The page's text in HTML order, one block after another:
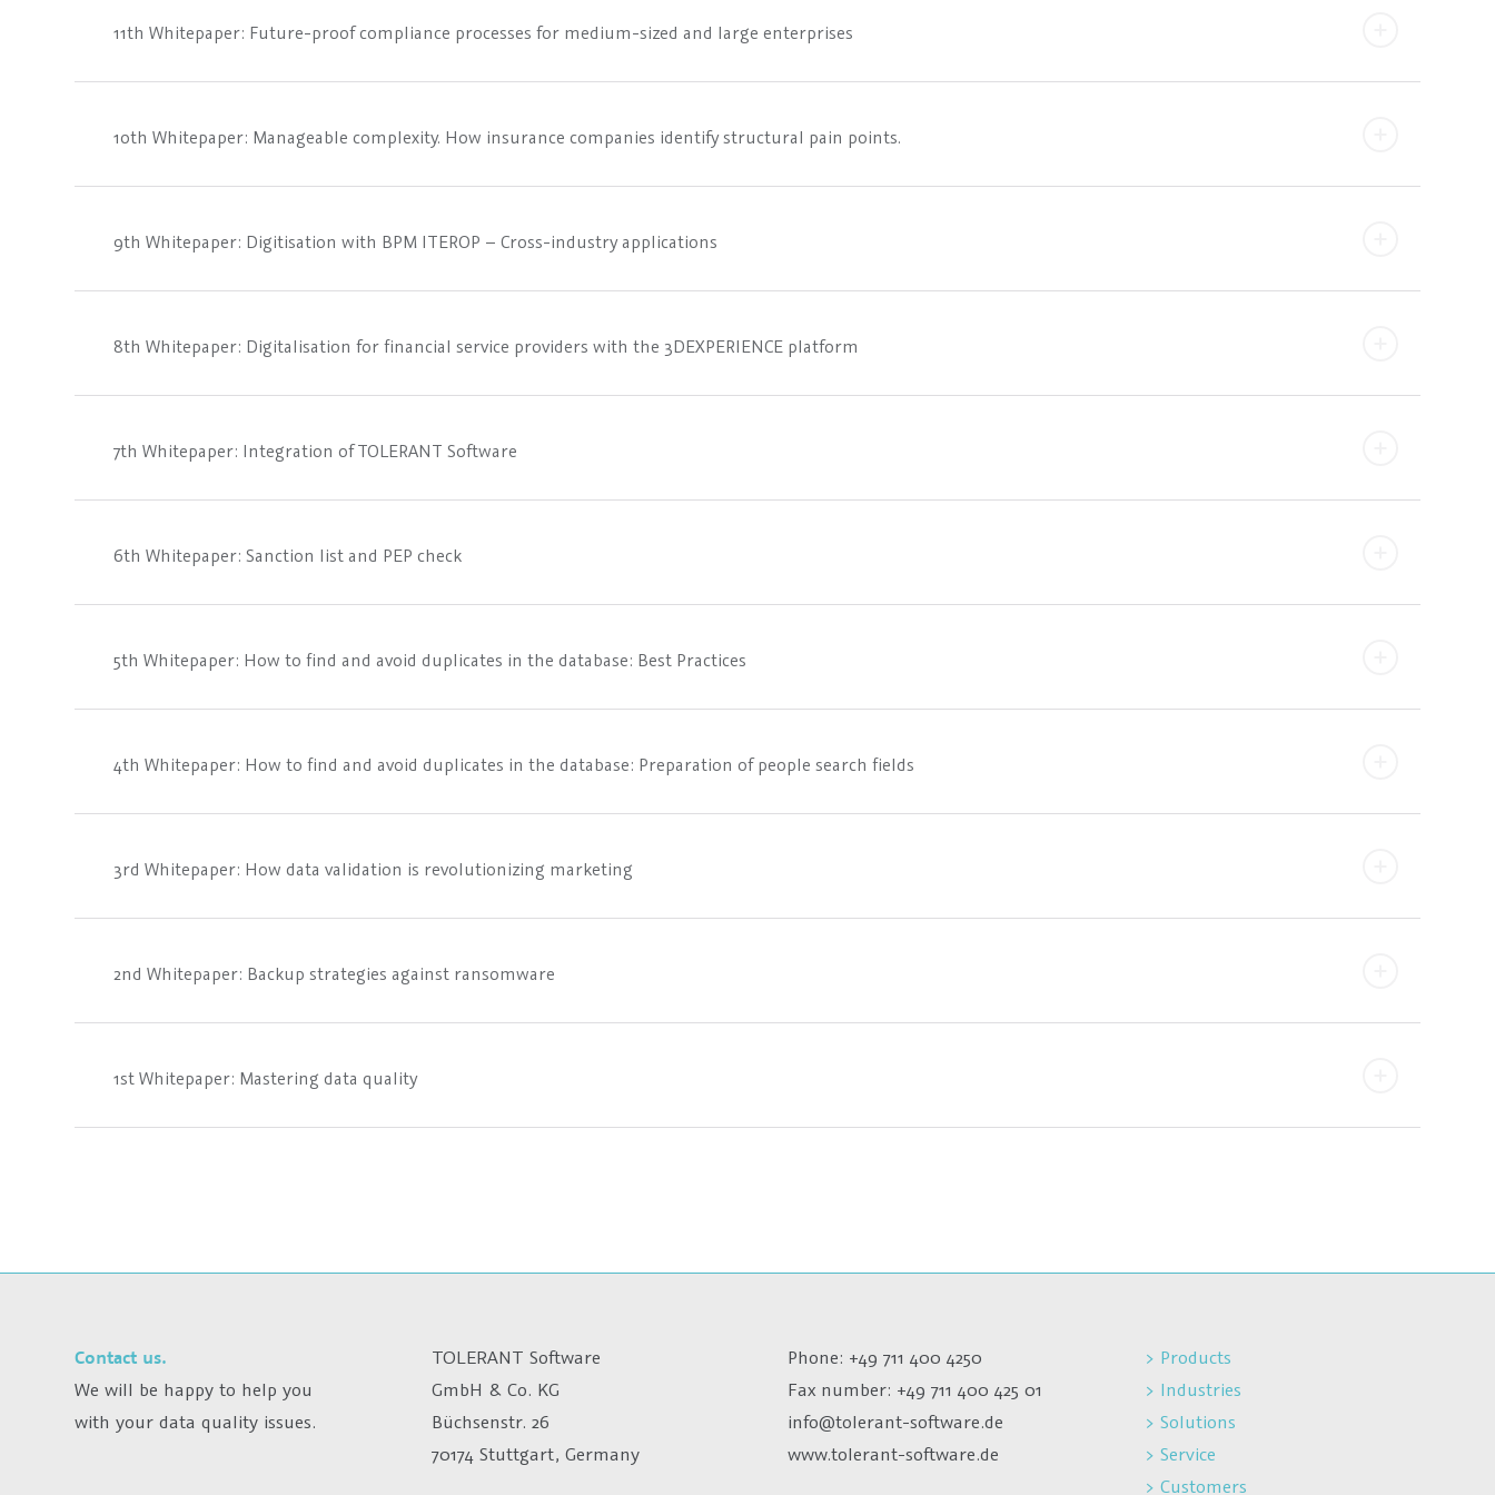
11th Whitepaper: Future-proof compliance processes for medium-sized and large enterprises
10th Whitepaper: Manageable complexity. How insurance companies identify structural pain points.
9th Whitepaper: Digitisation with BPM ITEROP – Cross-industry applications
8th Whitepaper: Digitalisation for financial service providers with the 3DEXPERIENCE platform
7th Whitepaper: Integration of TOLERANT Software
6th Whitepaper: Sanction list and PEP check
5th Whitepaper: How to find and avoid duplicates in the database: Best Practices
4th Whitepaper: How to find and avoid duplicates in the database: Preparation of people search fields
3rd Whitepaper: How data validation is revolutionizing marketing
2nd Whitepaper: Backup strategies against ransomware
1st Whitepaper: Mastering data quality
Contact us.
We will be happy to help you
with your data quality issues.
TOLERANT Software
GmbH & Co. KG
Büchsenstr. 26
70174 Stuttgart, Germany
Phone: +49 711 400 4250
Fax number: +49 711 400 425 01
info@tolerant-software.de
www.tolerant-software.de
> Products
> Industries
> Solutions
> Service
> Customers